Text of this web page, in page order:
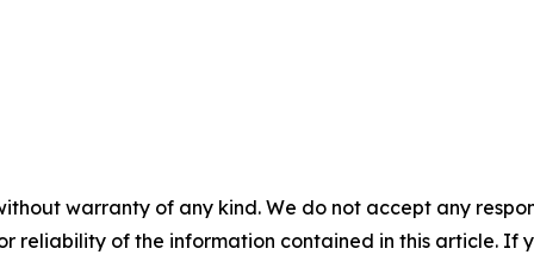
warranty of any kind. We do not accept any
reliability of the information contained in this article. If